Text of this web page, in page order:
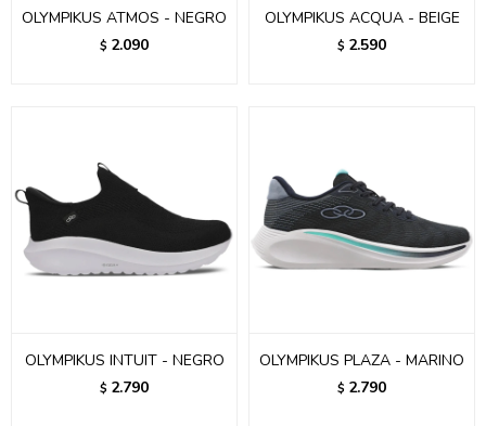
OLYMPIKUS ATMOS - NEGRO
$ 2.090
OLYMPIKUS ACQUA - BEIGE
$ 2.590
OLYMPIKUS INTUIT - NEGRO
$ 2.790
OLYMPIKUS PLAZA - MARINO
$ 2.790